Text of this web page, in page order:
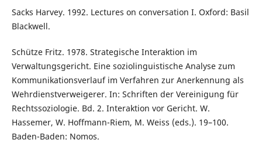
Sacks Harvey. 1992. Lectures on conversation I. Oxford: Basil
Blackwell.
Schütze Fritz. 1978. Strategische Interaktion im
Verwaltungsgericht. Eine soziolinguistische Analyse zum
Kommunikationsverlauf im Verfahren zur Anerkennung als
Wehrdienstverweigerer. In: Schriften der Vereinigung für
Rechtssoziologie. Bd. 2. Interaktion vor Gericht. W.
Hassemer, W. Hoffmann-Riem, M. Weiss (eds.). 19–100.
Baden-Baden: Nomos.